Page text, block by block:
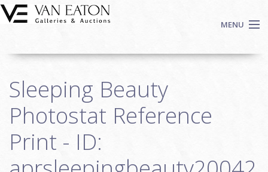
Skip to main content
MENU
Auctions
We Buy Art
Fine Art
Sleeping Beauty
Photostat Reference
Print - ID: